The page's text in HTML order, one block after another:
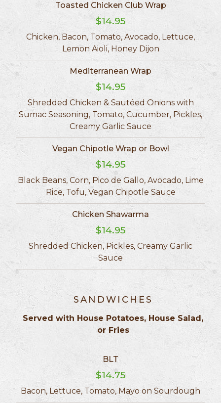
Toasted Chicken Club Wrap
$14.95
Chicken, Bacon, Tomato, Avocado, Lettuce,
Lemon Aioli, Honey Dijon
Mediterranean Wrap
$14.95
Shredded Chicken & Sautéed Onions with
Sumac Seasoning, Tomato, Cucumber, Pickles,
Creamy Garlic Sauce
Vegan Chipotle Wrap or Bowl
$14.95
Black Beans, Corn, Pico de Gallo, Avocado, Lime
Rice, Tofu, Vegan Chipotle Sauce
Chicken Shawarma
$14.95
Shredded Chicken, Pickles, Creamy Garlic
Sauce
SANDWICHES
Served with House Potatoes, House Salad,
or Fries
BLT
$14.75
Bacon, Lettuce, Tomato, Mayo on Sourdough